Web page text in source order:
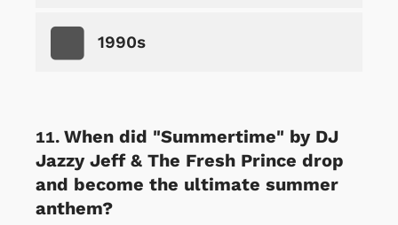
1990s
When did "Summertime" by DJ
Jazzy Jeff & The Fresh Prince drop
and become the ultimate summer
anthem?